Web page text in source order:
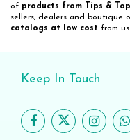
of products from Tips &
sellers, dealers and boutique
catalogs at low cost from us.
Keep In Touch